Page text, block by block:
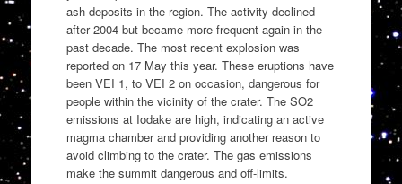
ash deposits in the region. The activity declined
after 2004 but became more frequent again in the
past decade. The most recent explosion was
reported on 17 May this year. These eruptions have
been VEI 1, to VEI 2 on occasion, dangerous for
people within the vicinity of the crater. The SO2
emissions at Iodake are high, indicating an active
magma chamber and providing another reason to
avoid climbing to the crater. The gas emissions
make the summit dangerous and off-limits.